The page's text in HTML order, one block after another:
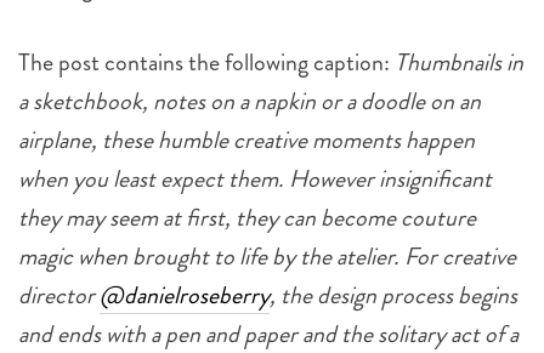
The post contains the following caption: Thumbnails in
a sketchbook, notes on a napkin or a doodle on an
airplane, these humble creative moments happen
when you least expect them. However insignificant
they may seem at first, they can become couture
magic when brought to life by the atelier. For creative
director@danielroseberry, the design process begins
and ends with a pen and paper and the solitary act of a